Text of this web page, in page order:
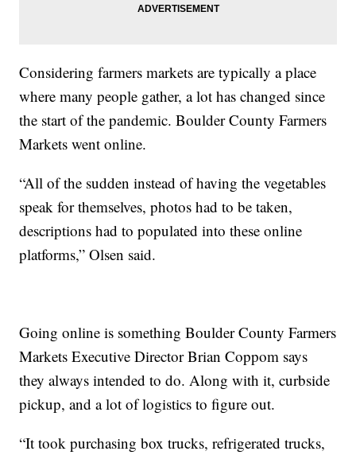
Considering farmers markets are typically a place
where many people gather, a lot has changed since
the start of the pandemic. Boulder County Farmers
Markets went online.
“All of the sudden instead of having the vegetables
speak for themselves, photos had to be taken,
descriptions had to populated into these online
platforms,” Olsen said.
Going online is something Boulder County Farmers
Markets Executive Director Brian Coppom says
they always intended to do. Along with it, curbside
pickup, and a lot of logistics to figure out.
“It took purchasing box trucks, refrigerated trucks,